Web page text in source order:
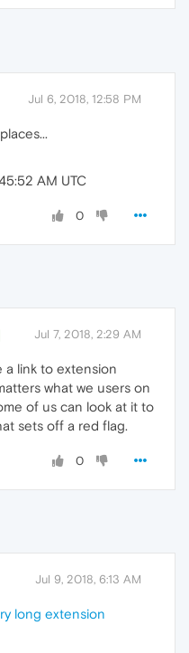
Jul 6, 2018, 12:58 PM
AM UTC
0
Jul 7, 2018, 2:29 AM
a link to extension
what we users on
of us can look at it to
sets off a red flag.
0
Jul 9, 2018, 6:13 AM
long extension